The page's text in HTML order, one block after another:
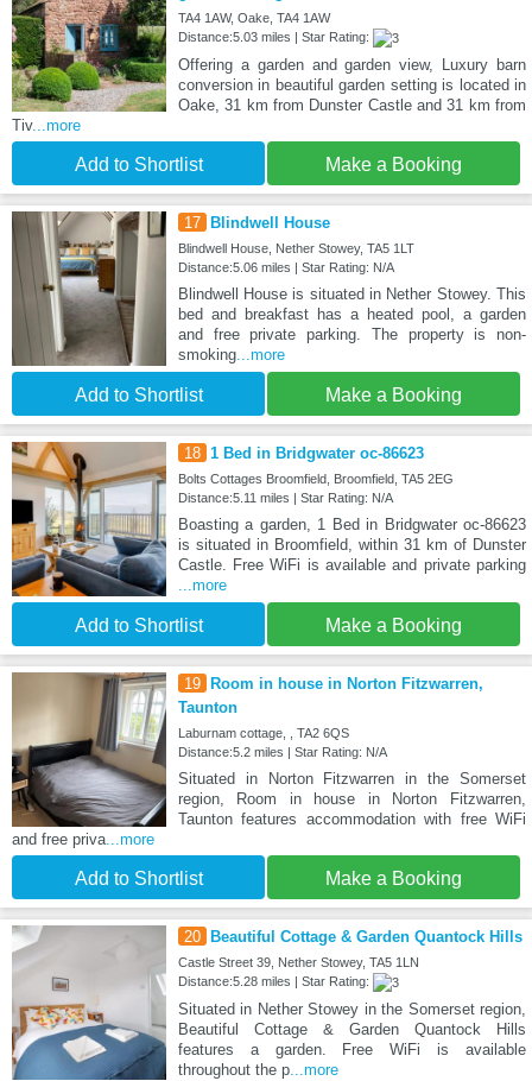
TA4 1AW, Oake, TA4 1AW
Distance:5.03 miles | Star Rating:
Offering a garden and garden view, Luxury barn
conversion in beautiful garden setting is located in
Oake, 31 km from Dunster Castle and 31 km from
Tiv...more
Add to Shortlist Make a Booking
17 Blindwell House
Blindwell House, Nether Stowey, TA5 1LT
Distance:5.06 miles | Star Rating: N/A
Blindwell House is situated in Nether Stowey. This
bed and breakfast has a heated pool, a garden
and free private parking. The property is non-
smoking...more
Add to Shortlist Make a Booking
18 1 Bed in Bridgwater oc-86623
Bolts Cottages Broomfield, Broomfield, TA5 2EG
Distance:5.11 miles | Star Rating: N/A
Boasting a garden, 1 Bed in Bridgwater oc-86623
is situated in Broomfield, within 31 km of Dunster
Castle. Free WiFi is available and private parking
...more
Add to Shortlist Make a Booking
19 Room in house in Norton Fitzwarren,
Taunton
Laburnam cottage, , TA2 6QS
Distance:5.2 miles | Star Rating: N/A
Situated in Norton Fitzwarren in the Somerset
region, Room in house in Norton Fitzwarren,
Taunton features accommodation with free WiFi
and free priva ...more
Add to Shortlist Make a Booking
20 Beautiful Cottage & Garden Quantock Hills
Castle Street 39, Nether Stowey, TA5 1LN
Distance:5.28 miles | Star Rating:
Situated in Nether Stowey in the Somerset region,
Beautiful Cottage & Garden Quantock Hills
features a garden. Free WiFi is available
throughout the p...more